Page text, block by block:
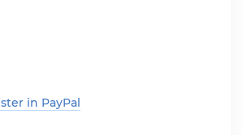
in PayPal